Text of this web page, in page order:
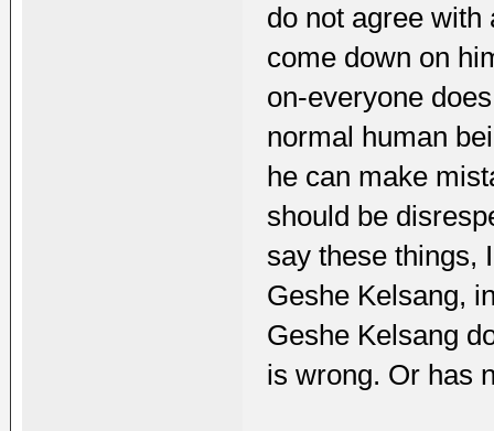
do not agree with
come down on
on-everyone
normal human
he can make
should be
say these things,
Geshe Kelsang,
Geshe Kelsang
is wrong. Or has